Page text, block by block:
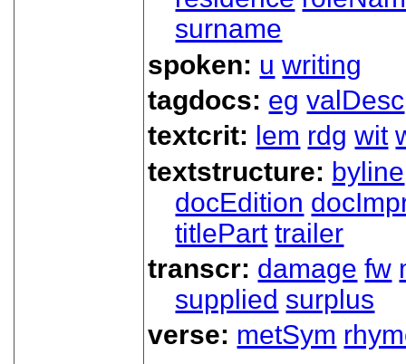
surname
spoken: u writing
tagdocs: eg valDesc
textcrit: lem rdg wit
textstructure: byline
docEdition
titlePart trailer
transcr: damage fw
supplied surplus
verse: metSym